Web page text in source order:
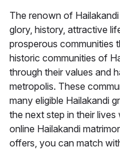
The renown of
glory, history, attractive
prosperous communities
historic communities of
through their values and
metropolis. These
many eligible Hailakandi
the next step in their
online Hailakandi
offers, you can match